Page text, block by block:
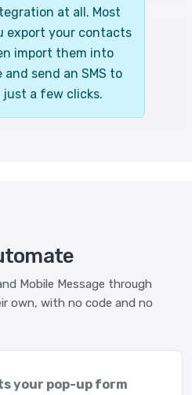
at all. Most
export your contacts
import them into
and send an SMS to
just a few clicks.
Mobile Message through
own, with no code and no
your pop-up form